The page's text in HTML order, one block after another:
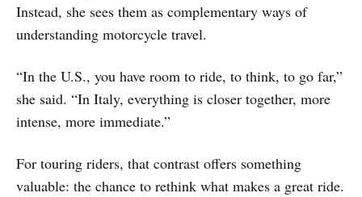
Instead, she sees them as complementary ways of
understanding motorcycle travel.
“In the U.S., you have room to ride, to think, to go far,”
she said. “In Italy, everything is closer together, more
intense, more immediate.”
For touring riders, that contrast offers something
valuable: the chance to rethink what makes a great ride.